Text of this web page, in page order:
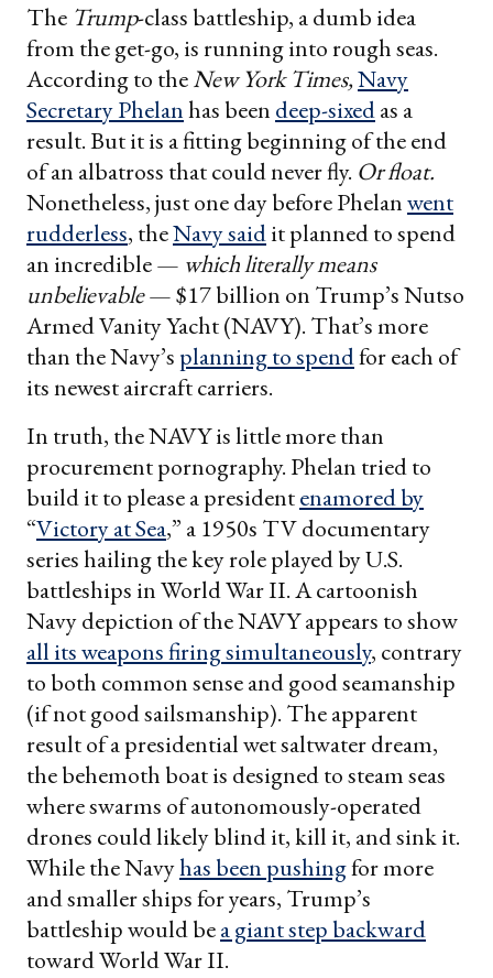
The Trump-class battleship, a dumb idea
from the get-go, is running into rough seas.
According to theNew York Times,Navy
Secretary Phelanhas been deep-sixedas a
result. But it is a fitting beginning of the end
of an albatross that could never fly. Or float.
Nonetheless, just one day before Phelanwent
rudderless, theNavy saidit planned to spend
an incredible — which literally means
unbelievable— $17 billion on Trump’s Nutso
Armed Vanity Yacht (NAVY). That’s more
than the Navy’s planning to spendfor each of
its newest aircraft carriers.
In truth, the NAVY is little more than
procurement pornography. Phelan tried to
build it to please a presidentenamored by
“Victory at Sea,” a 1950s TV documentary
series hailing the key role played by U.S.
battleships in World War II. A cartoonish
Navy depiction of the NAVY appears to show
all its weapons firing simultaneously, contrary
to both common sense and good seamanship
(if not good sailsmanship). The apparent
result of a presidential wet saltwater dream,
the behemoth boat is designed to steam seas
where swarms of autonomously-operated
drones could likely blind it, kill it, and sink it.
While the Navyhas been pushingfor more
and smaller ships for years, Trump’s
battleship would bea giant step backward
toward World War II.